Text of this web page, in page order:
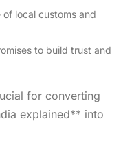
local customs and
to build trust and
for converting
explained** into